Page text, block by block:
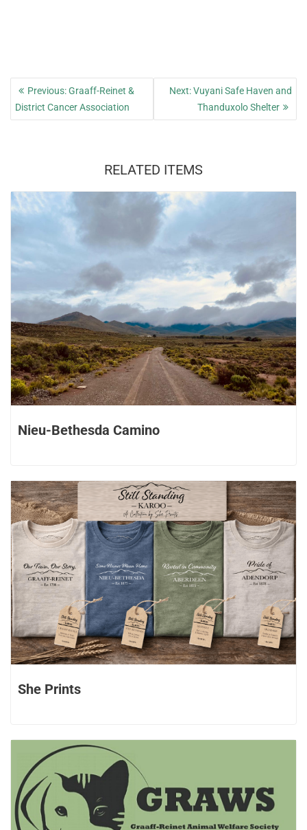
Post
navigation
Previous:Previous
post:
Graaff-Reinet &
District Cancer Association
Next:Next
post:
Vuyani Safe Haven and
Thanduxolo Shelter
RELATED ITEMS
Nieu-Bethesda Camino
She Prints